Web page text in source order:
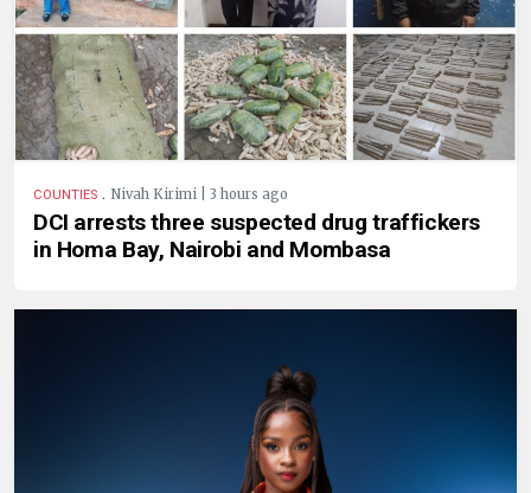
COUNTIES . Nivah Kirimi | 3 hours ago
DCI arrests three suspected drug traffickers
in Homa Bay, Nairobi and Mombasa